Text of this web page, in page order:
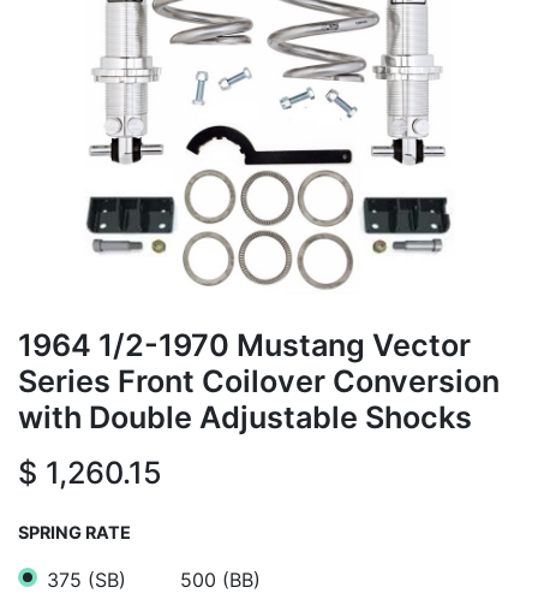
1964 1/2-1970 Mustang Vector
Series Front Coilover Conversion
with Double Adjustable Shocks
$ 1,260.15
SPRING RATE
375 (SB) 500 (BB)